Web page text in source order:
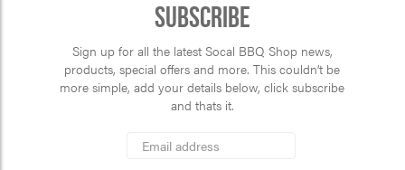
Subscribe
Sign up for all the latest Socal BBQ Shop news,
products, special offers and more. This couldn’t be
more simple, add your details below, click subscribe
and thats it.
Address